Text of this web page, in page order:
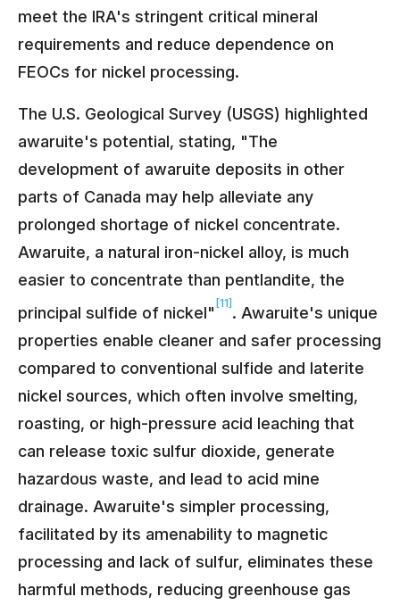
meet the IRA's stringent critical mineral
requirements and reduce dependence on
FEOCs for nickel processing.
The U.S. Geological Survey (USGS) highlighted
awaruite's potential, stating, "The
development of awaruite deposits in other
parts of Canada may help alleviate any
prolonged shortage of nickel concentrate.
Awaruite, a natural iron-nickel alloy, is much
easier to concentrate than pentlandite, the
principal sulfide of nickel"
[11]
. Awaruite's unique
properties enable cleaner and safer processing
compared to conventional sulfide and laterite
nickel sources, which often involve smelting,
roasting, or high-pressure acid leaching that
can release toxic sulfur dioxide, generate
hazardous waste, and lead to acid mine
drainage. Awaruite's simpler processing,
facilitated by its amenability to magnetic
processing and lack of sulfur, eliminates these
harmful methods, reducing greenhouse gas